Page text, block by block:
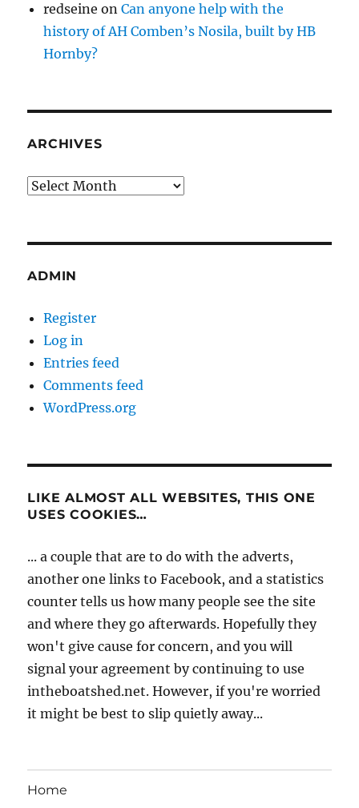
redseine onCan anyone help with the
history of AH Comben’s Nosila, built by HB
Hornby?
ARCHIVES
Archives
ADMIN
Register
Log in
Entries feed
Comments feed
WordPress.org
LIKE ALMOST ALL WEBSITES, THIS ONE
USES COOKIES…
... a couple that are to do with the adverts,
another one links to Facebook, and a statistics
counter tells us how many people see the site
and where they go afterwards. Hopefully they
won't give cause for concern, and you will
signal your agreement by continuing to use
intheboatshed.net. However, if you're worried
it might be best to slip quietly away...
Home